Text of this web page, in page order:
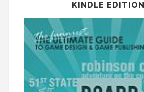
KINDLE EDITION